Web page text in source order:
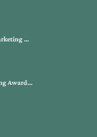
…
Award…